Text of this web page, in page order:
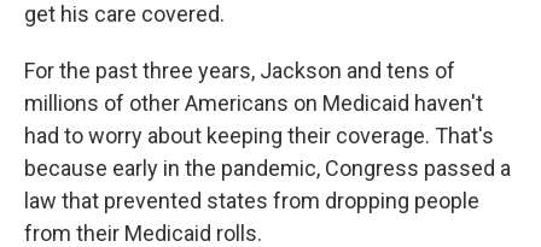
get his care covered.
For the past three years, Jackson and tens of
millions of other Americans on Medicaid haven't
had to worry about keeping their coverage. That's
because early in the pandemic, Congress passed a
law that prevented states from dropping people
from their Medicaid rolls.